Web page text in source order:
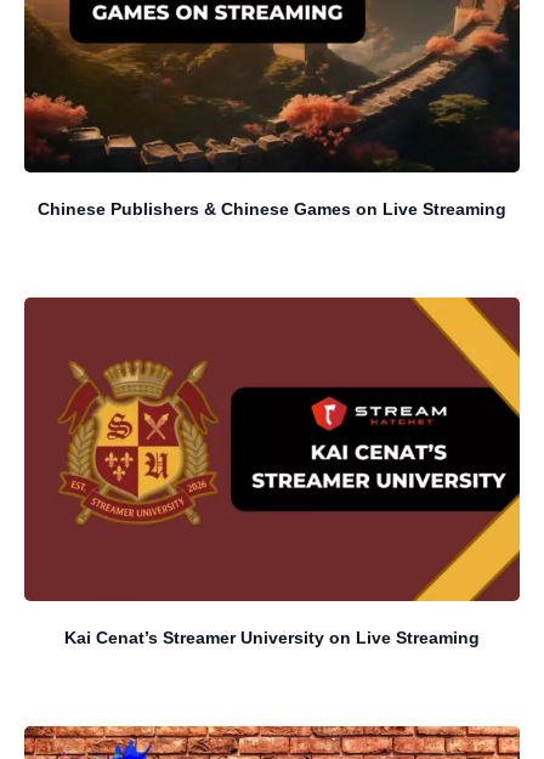
Chinese Publishers & Chinese Games on Live Streaming
Kai Cenat’s Streamer University on Live Streaming